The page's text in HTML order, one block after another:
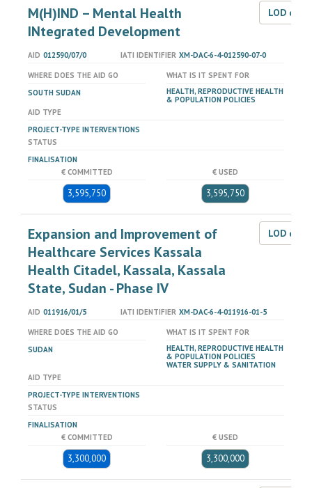
M(H)IND – Mental Health
INtegrated Development
LOD
AID 012590/07/0 IATI IDENTIFIER XM-DAC-6-4-012590-07-0
WHERE DOES THE AID GO
SOUTH SUDAN
WHAT IS IT SPENT FOR
HEALTH, REPRODUCTIVE HEALTH
& POPULATION POLICIES
AID TYPE
PROJECT-TYPE INTERVENTIONS
STATUS
FINALISATION
€ COMMITTED
3,595,750
€ USED
3,595,750
Expansion and Improvement of
Healthcare Services Kassala
Health Citadel, Kassala, Kassala
State, Sudan - Phase IV
LOD
AID 011916/01/5 IATI IDENTIFIER XM-DAC-6-4-011916-01-5
WHERE DOES THE AID GO
SUDAN
WHAT IS IT SPENT FOR
HEALTH, REPRODUCTIVE HEALTH
& POPULATION POLICIES
WATER SUPPLY & SANITATION
AID TYPE
PROJECT-TYPE INTERVENTIONS
STATUS
FINALISATION
€ COMMITTED
3,300,000
€ USED
3,300,000